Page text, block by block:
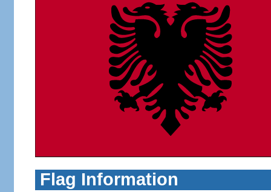
Flag Information